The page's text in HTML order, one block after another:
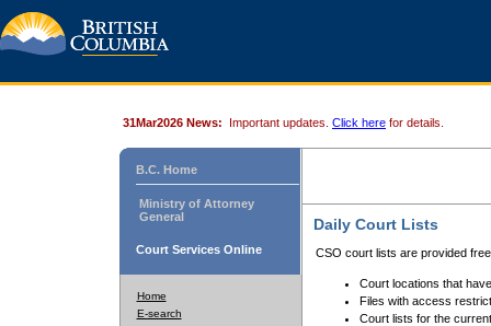
31Mar2026 News: Important updates. Click here for details.
B.C. Home
Ministry of Attorney
General
Court Services Online
Home
E-search
Daily Court Lists
CSO court lists are provided
Court locations that
Files with access
Court lists for the